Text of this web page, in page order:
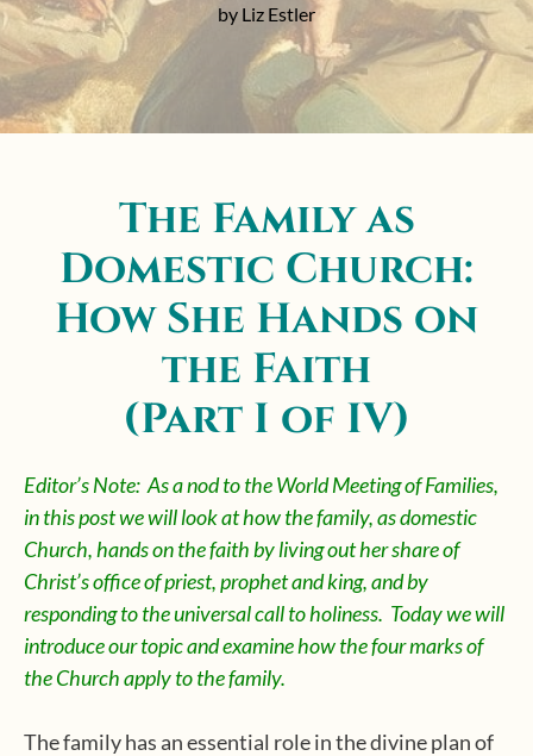
by Liz Estler
The Family as
Domestic Church:
How She Hands on
the Faith
(Part I of IV)
Editor’s Note: As a nod to the World Meeting of Families,
in this post we will look at how the family, as domestic
Church, hands on the faith by living out her share of
Christ’s office of priest, prophet and king, and by
responding to the universal call to holiness. Today we will
introduce our topic and examine how the four marks of
the Church apply to the family.
The family has an essential role in the divine plan of